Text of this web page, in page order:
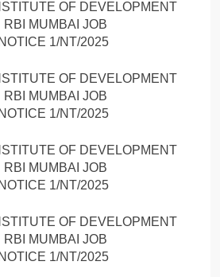
OF DEVELOPMENT
MUMBAI JOB
1/NT/2025
OF DEVELOPMENT
MUMBAI JOB
1/NT/2025
OF DEVELOPMENT
MUMBAI JOB
1/NT/2025
OF DEVELOPMENT
MUMBAI JOB
1/NT/2025